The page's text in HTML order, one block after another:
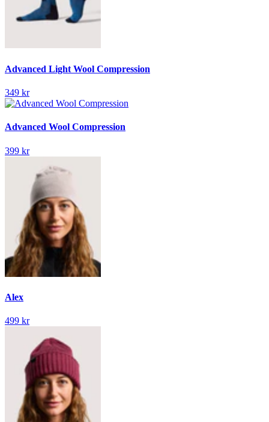
Advanced Light Wool Compression
349 kr
Advanced Wool Compression
399 kr
Alex
499 kr